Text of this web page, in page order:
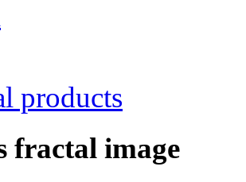
products
fractal image